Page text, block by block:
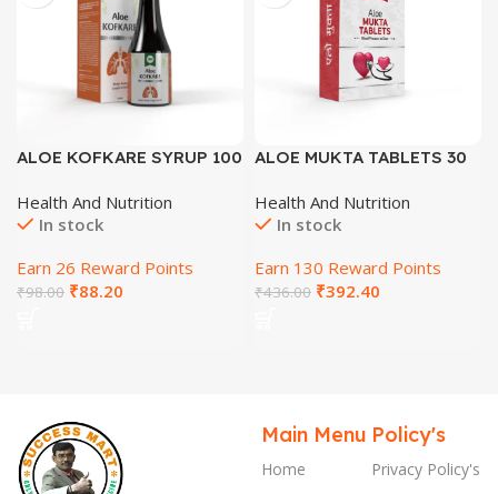
ALOE KOFKARE SYRUP 100
Health And Nutrition
In stock
Earn 26 Reward Points
₹98.00 ₹88.20
ALOE MUKTA TABLETS 30
Health And Nutrition
In stock
Earn 130 Reward Points
₹436.00 ₹392.40
Main Menu
Home
Policy's
Privacy Policy's